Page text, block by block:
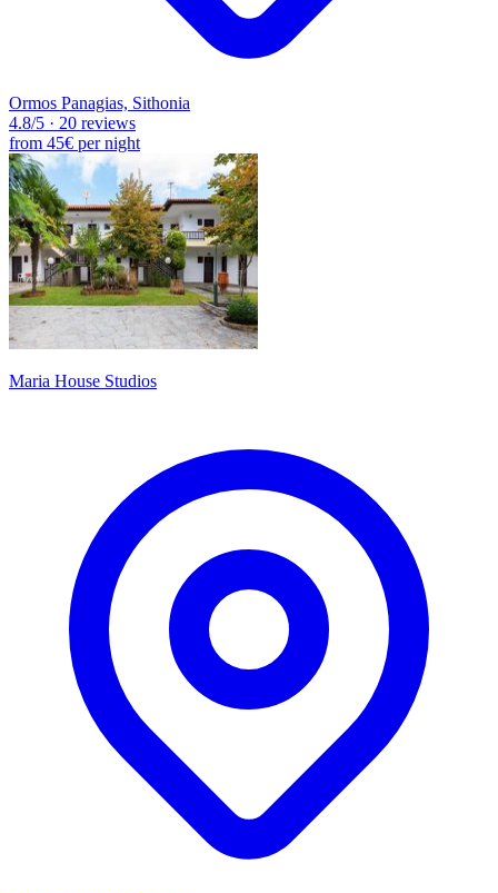
Ormos Panagias, Sithonia
4.8/5 · 20 reviews
from 45€ per night
Maria House Studios